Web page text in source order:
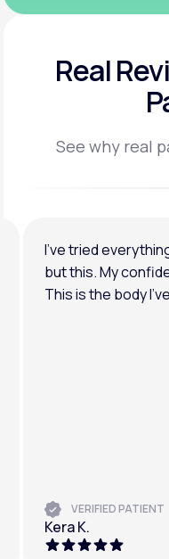
Real
See why real
I’ve tried
but this. My
This is the body
VERIFIED PATIENT
Kera K.